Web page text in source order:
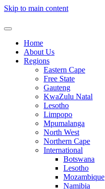
Skip to main content
Home
About Us
Regions
Eastern Cape
Free State
Gauteng
KwaZulu Natal
Lesotho
Limpopo
Mpumalanga
North West
Northern Cape
International
Botswana
Lesotho
Mozambique
Namibia